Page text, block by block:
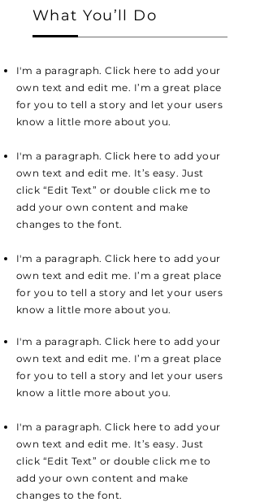
What You’ll Do
I'm a paragraph. Click here to add your
own text and edit me. I’m a great place
for you to tell a story and let your users
know a little more about you.
I'm a paragraph. Click here to add your
own text and edit me. It’s easy. Just
click “Edit Text” or double click me to
add your own content and make
changes to the font.
I'm a paragraph. Click here to add your
own text and edit me. I’m a great place
for you to tell a story and let your users
know a little more about you.
I'm a paragraph. Click here to add your
own text and edit me. I’m a great place
for you to tell a story and let your users
know a little more about you.
I'm a paragraph. Click here to add your
own text and edit me. It’s easy. Just
click “Edit Text” or double click me to
add your own content and make
changes to the font.